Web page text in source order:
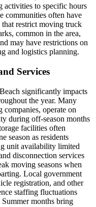
activities to specific hours
communities often have
restrict moving truck
common in the area,
may have restrictions on
and logistics planning.
Services
significantly impacts
the year. Many
companies, operate on
during off-season months
facilities often
season as residents
unit availability limited
disconnection services
moving seasons when
Local government
registration, and other
staffing fluctuations
Summer months bring